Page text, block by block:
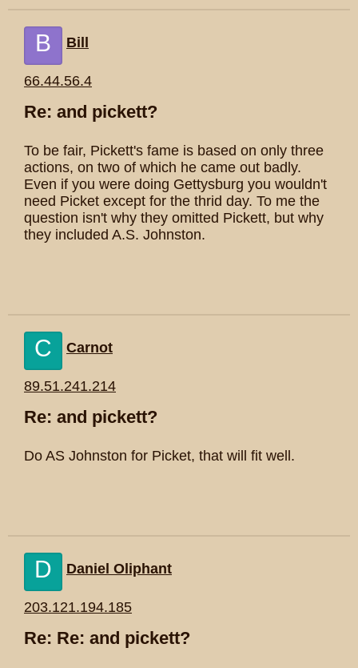
B Bill
66.44.56.4
Re: and pickett?
To be fair, Pickett's fame is based on only three
actions, on two of which he came out badly.
Even if you were doing Gettysburg you wouldn't
need Picket except for the thrid day. To me the
question isn't why they omitted Pickett, but why
they included A.S. Johnston.
C Carnot
89.51.241.214
Re: and pickett?
Do AS Johnston for Picket, that will fit well.
D Daniel Oliphant
203.121.194.185
Re: Re: and pickett?